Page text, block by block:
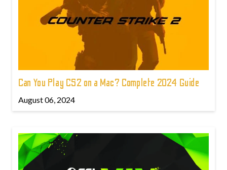
Can You Play CS2 on a Mac? Complete 2024 Guide
August 06, 2024